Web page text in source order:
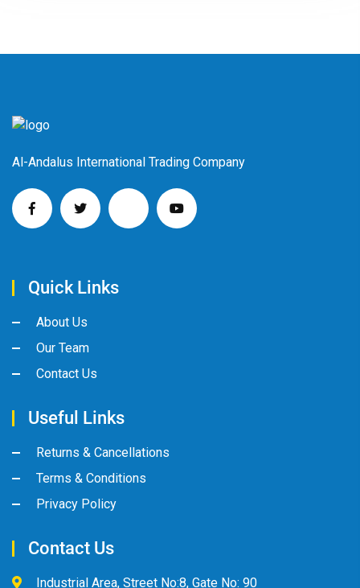
Al-Andalus International Trading Company
Quick Links
About Us
Our Team
Contact Us
Useful Links
Returns & Cancellations
Terms & Conditions
Privacy Policy
Contact Us
Industrial Area, Street No:8, Gate No: 90